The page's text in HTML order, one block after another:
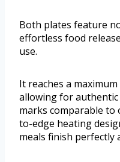
Both plates feature
effortless food
use.
It reaches a
allowing for
marks comparable
to-edge heating
meals finish perfectly